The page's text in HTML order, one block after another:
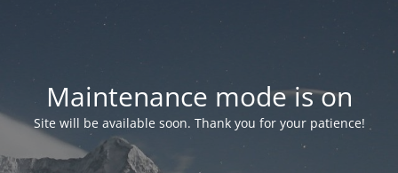
Maintenance mode is on
Site will be available soon. Thank you for your patience!